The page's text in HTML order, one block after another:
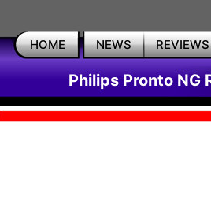
HOME NEWS REVIEWS
Philips Pronto NG